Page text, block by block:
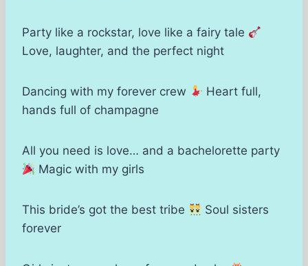
Party like a rockstar, love like a fairy tale
Love, laughter, and the perfect night
Dancing with my forever crew
Heart full,
hands full of champagne
All you need is love… and a bachelorette party
Magic with my girls
This bride’s got the best tribe
Soul sisters
forever